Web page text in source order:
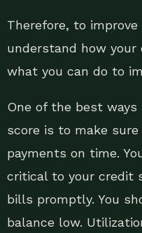
Therefore, to
understand how
what you can do to
One of the best
score is to make
payments on time.
critical to your credit
bills promptly. You
balance low.